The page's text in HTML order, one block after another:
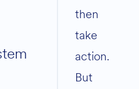
then
take
action.
But